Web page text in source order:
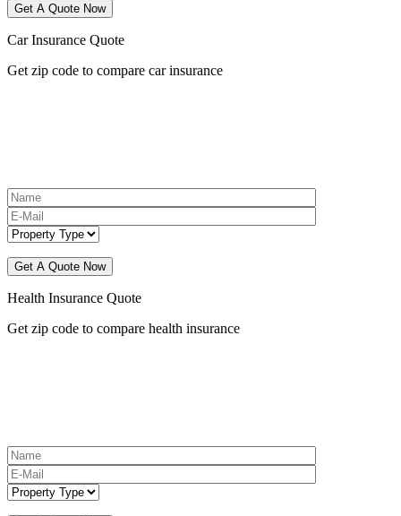
Car Insurance Quote
Get zip code to compare car insurance
Health Insurance Quote
Get zip code to compare health insurance